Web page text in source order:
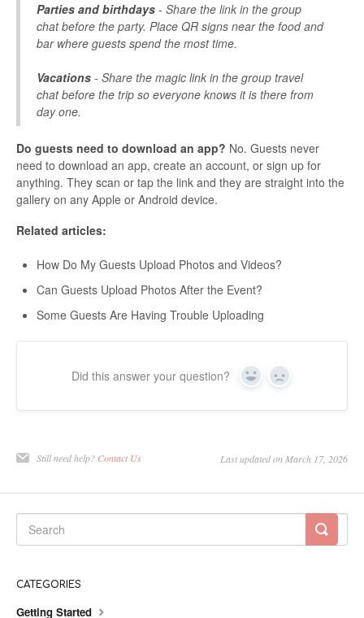
Parties and birthdays - Share the link in the group
chat before the party. Place QR signs near the food and
bar where guests spend the most time.
Vacations - Share the magic link in the group travel
chat before the trip so everyone knows it is there from
day one.
Do guests need to download an app? No. Guests never
need to download an app, create an account, or sign up for
anything. They scan or tap the link and they are straight into the
gallery on any Apple or Android device.
Related articles:
How Do My Guests Upload Photos and Videos?
Can Guests Upload Photos After the Event?
Some Guests Are Having Trouble Uploading
Did this answer your question? Yes No
Still need help? Contact Us Last updated on March 17, 2026
CATEGORIES
Getting Started